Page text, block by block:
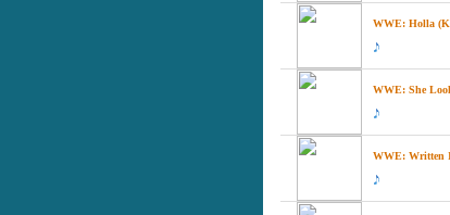
WWE: Holla
WWE: She
WWE: Written